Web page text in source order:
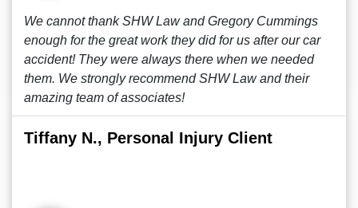
We cannot thank SHW Law and Gregory Cummings
enough for the great work they did for us after our car
accident! They were always there when we needed
them. We strongly recommend SHW Law and their
amazing team of associates!
Tiffany N., Personal Injury Client